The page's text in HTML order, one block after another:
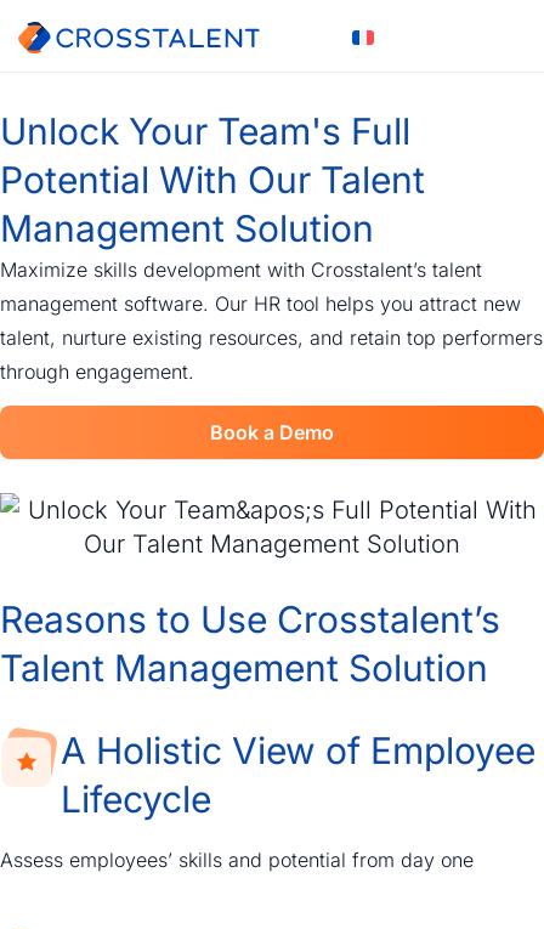
Unlock Your Team's Full
Potential With Our Talent
Management Solution
Maximize skills development with Crosstalent’s talent
management software. Our HR tool helps you attract new
talent, nurture existing resources, and retain top performers
through engagement.
Book a Demo
Reasons to Use Crosstalent’s
Talent Management Solution
A Holistic View of Employee
Lifecycle
Assess employees’ skills and potential from day one